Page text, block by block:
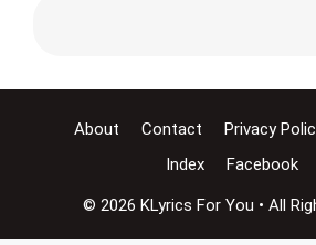
About Contact Privacy
Index
Facebook
© 2026 KLyrics For You • All